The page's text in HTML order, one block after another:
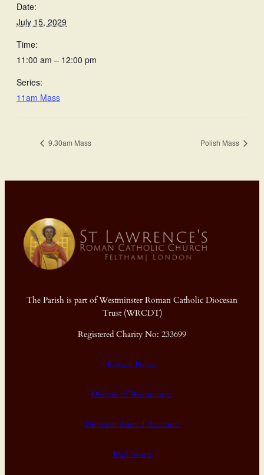
Date:
July 15, 2029
Time:
11:00 am – 12:00 pm
Series:
11am Mass
9.30am Mass Polish Mass
The Parish is part of Westminster Roman Catholic Diocesan
Trust (WRCDT)
Registered Charity No: 233699
Privacy Policy
Diocese of Westminster
Diocesan Annual Accounts
Dashboard